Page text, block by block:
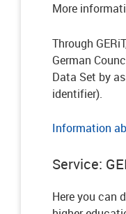
More
Through
German
Data Set by
identifier).
Information
Service:
Here you can